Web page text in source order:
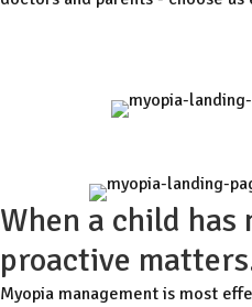
When a child has
proactive
Myopia management is most